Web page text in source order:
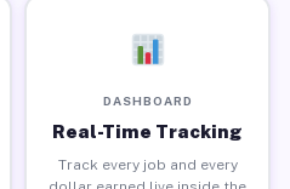
DASHBOARD
Real-Time Tracking
Track every job and every